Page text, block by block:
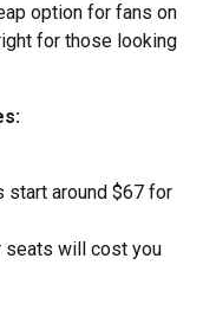
option for fans on
for those looking
start around $67 for
seats will cost you